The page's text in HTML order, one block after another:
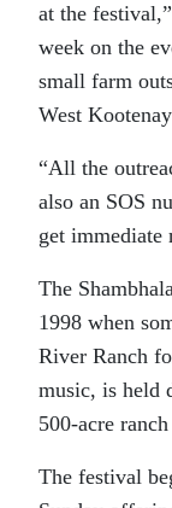
at the
week on the
small farm
West
“All the
also an SOS
get immediate
The
1998 when
River Ranch
music, is held
500-acre
The festival